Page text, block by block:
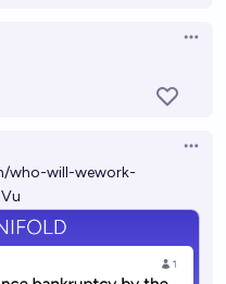
who-will-wework-